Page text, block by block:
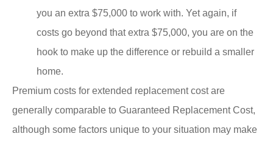
you an extra $75,000 to work with. Yet again, if
costs go beyond that extra $75,000, you are on the
hook to make up the difference or rebuild a smaller
home.
Premium costs for extended replacement cost are
generally comparable to Guaranteed Replacement Cost,
although some factors unique to your situation may make